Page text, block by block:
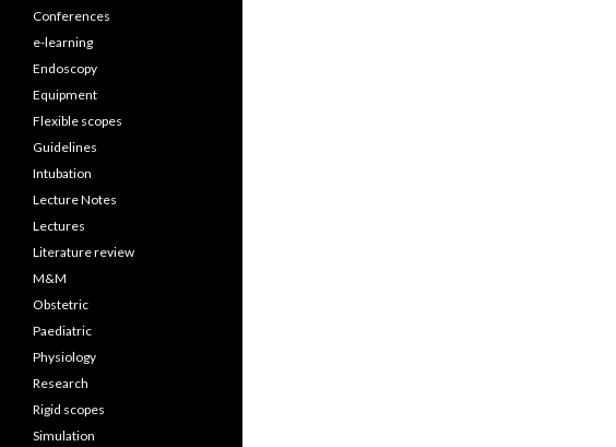
Conferences
e-learning
Endoscopy
Equipment
Flexible scopes
Guidelines
Intubation
Lecture Notes
Lectures
Literature review
M&M
Obstetric
Paediatric
Physiology
Research
Rigid scopes
Simulation